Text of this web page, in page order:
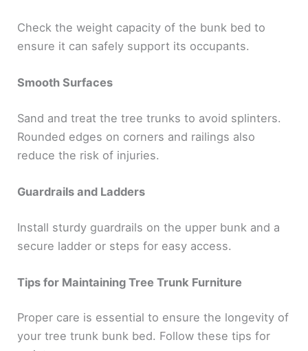
Check the weight capacity of the bunk bed to
ensure it can safely support its occupants.
Smooth Surfaces
Sand and treat the tree trunks to avoid splinters.
Rounded edges on corners and railings also
reduce the risk of injuries.
Guardrails and Ladders
Install sturdy guardrails on the upper bunk and a
secure ladder or steps for easy access.
Tips for Maintaining Tree Trunk Furniture
Proper care is essential to ensure the longevity of
your tree trunk bunk bed. Follow these tips for